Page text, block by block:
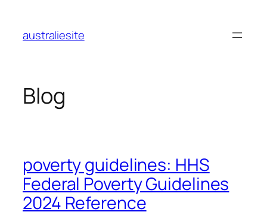
content
australiesite
Blog
poverty guidelines: HHS
Federal Poverty Guidelines
2024 Reference